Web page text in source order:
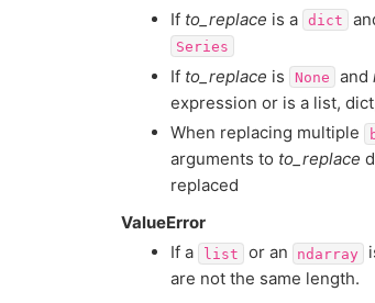
If to_replace is a dict
Series
If to_replace is None and
expression or is a list,
When replacing multiple
arguments to to_replace
replaced
ValueError
If a
list or an ndarray
are not the same length.